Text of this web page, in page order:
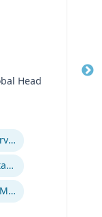
Head
Managed / Outsourced Services
Cryptocurrency Security Standard (CCSS)
Money Services Business (MSBs)